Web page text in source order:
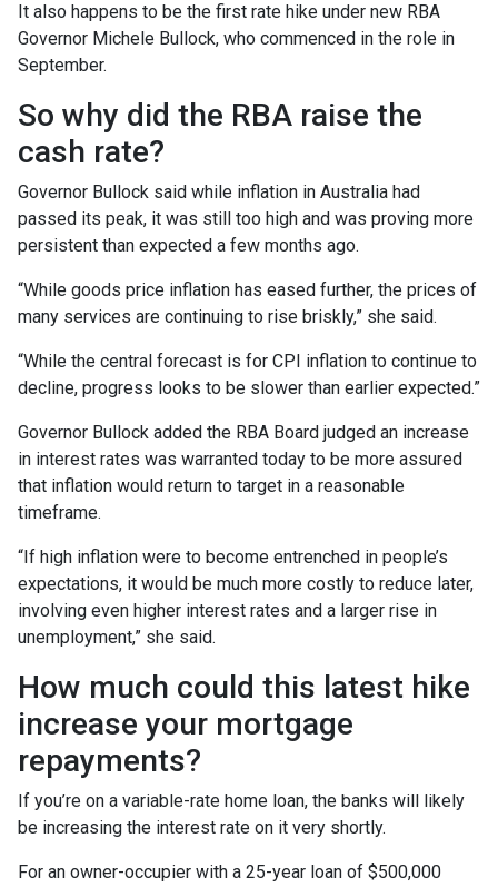
It also happens to be the first rate hike under new RBA
Governor Michele Bullock, who commenced in the role in
September.
So why did the RBA raise the
cash rate?
Governor Bullock said while inflation in Australia had
passed its peak, it was still too high and was proving more
persistent than expected a few months ago.
“While goods price inflation has eased further, the prices of
many services are continuing to rise briskly,” she said.
“While the central forecast is for CPI inflation to continue to
decline, progress looks to be slower than earlier expected.”
Governor Bullock added the RBA Board judged an increase
in interest rates was warranted today to be more assured
that inflation would return to target in a reasonable
timeframe.
“If high inflation were to become entrenched in people’s
expectations, it would be much more costly to reduce later,
involving even higher interest rates and a larger rise in
unemployment,” she said.
How much could this latest hike
increase your mortgage
repayments?
If you’re on a variable-rate home loan, the banks will likely
be increasing the interest rate on it very shortly.
For an owner-occupier with a 25-year loan of $500,000